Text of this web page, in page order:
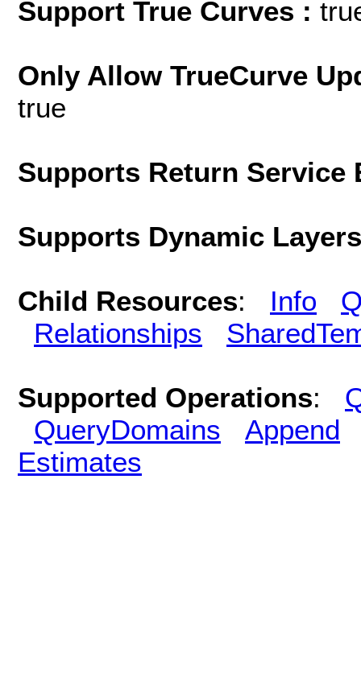
Support True Curves :
Only Allow TrueCurve
true
Supports Return
Supports Dynamic
Child Resources: Info
Relationships
Supported Operations:
QueryDomains
Append
Estimates